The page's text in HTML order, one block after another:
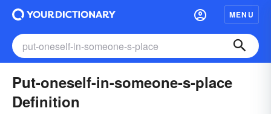
MENU
Put-oneself-in-someone-s-place
Definition